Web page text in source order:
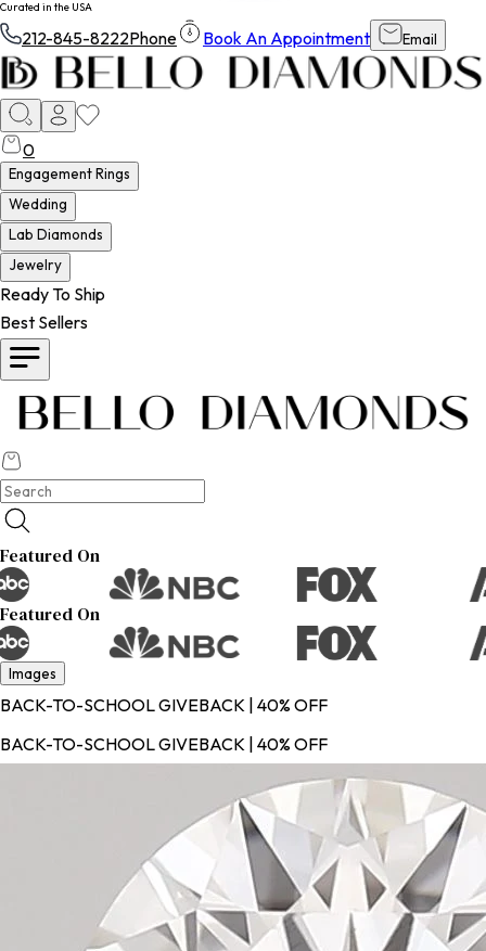
Curated in the USA
212-845-8222Phone Book An Appointment Email
0
Engagement Rings
Wedding
Lab Diamonds
Jewelry
Ready To Ship
Best Sellers
Featured On
Featured On
Images
BACK-TO-SCHOOL GIVEBACK | 40% OFF
BACK-TO-SCHOOL GIVEBACK | 40% OFF